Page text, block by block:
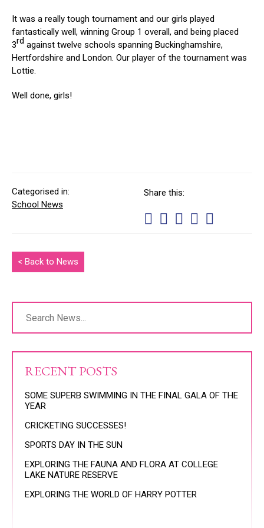
It was a really tough tournament and our girls played
fantastically well, winning Group 1 overall, and being placed
3rd against twelve schools spanning Buckinghamshire,
Hertfordshire and London. Our player of the tournament was
Lottie.
Well done, girls!
Categorised in:
School News
Share this:
< Back to News
RECENT POSTS
SOME SUPERB SWIMMING IN THE FINAL GALA OF THE
YEAR
CRICKETING SUCCESSES!
SPORTS DAY IN THE SUN
EXPLORING THE FAUNA AND FLORA AT COLLEGE
LAKE NATURE RESERVE
EXPLORING THE WORLD OF HARRY POTTER